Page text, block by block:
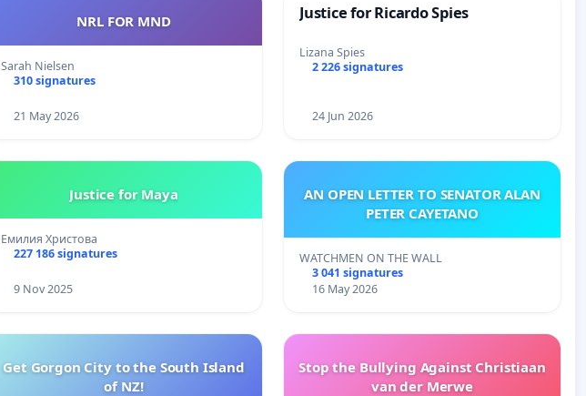
NRL FOR MND
Sarah Nielsen
310 signatures
21 May 2026
Justice for Ricardo Spies
Lizana Spies
2 226 signatures
24 Jun 2026
Justice for Maya
Емилия Христова
227 186 signatures
9 Nov 2025
AN OPEN LETTER TO SENATOR ALAN
PETER CAYETANO
WATCHMEN ON THE WALL
3 041 signatures
16 May 2026
Get Gorgon City to the South Island
of NZ!
Stop the Bullying Against Christiaan
van der Merwe